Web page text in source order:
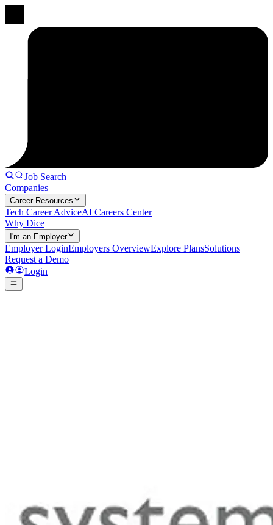
Job Search
Companies
Career Resources
Tech Career AdviceAI Careers Center
Why Dice
I'm an Employer
Employer LoginEmployers OverviewExplore PlansSolutions
Request a Demo
Login